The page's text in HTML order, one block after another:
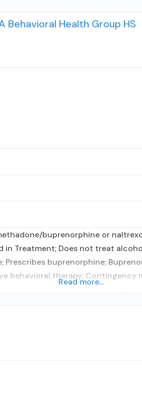
Behavioral Health Group HS
buprenorphine or
Treatment; Does not treat
buprenorphine;
behavioral therapy;
Read more...